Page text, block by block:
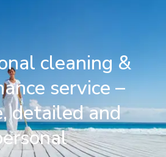
cleaning &
service –
detailed and